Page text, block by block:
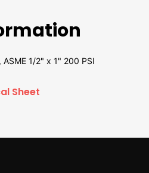
ASME 1/2" x 1" 200 PSI
Sheet